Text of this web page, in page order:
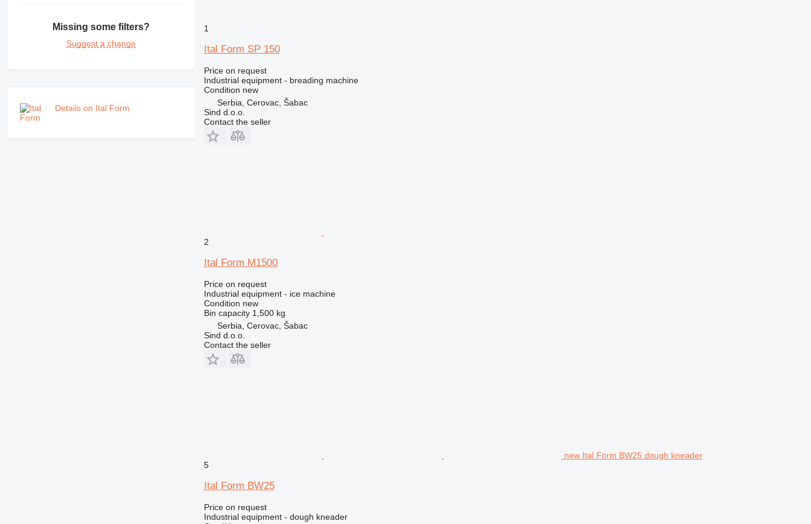
Missing some filters?
Suggest a change
Details on Ital Form
1
Ital Form SP 150
Price on request
Industrial equipment - breading machine
Condition new
Serbia, Cerovac, Šabac
Sind d.o.o.
Contact the seller
2
Ital Form M1500
Price on request
Industrial equipment - ice machine
Condition new
Bin capacity 1,500 kg
Serbia, Cerovac, Šabac
Sind d.o.o.
Contact the seller
new Ital Form BW25 dough kneader
5
Ital Form BW25
Price on request
Industrial equipment - dough kneader